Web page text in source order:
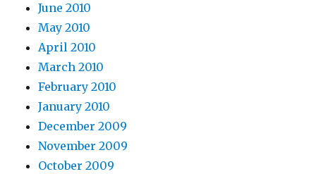
June 2010
May 2010
April 2010
March 2010
February 2010
January 2010
December 2009
November 2009
October 2009